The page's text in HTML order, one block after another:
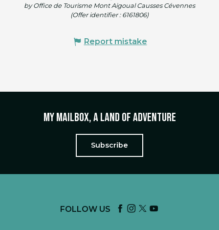
by Office de Tourisme Mont Aigoual Causses Cévennes
(Offer identifier : 6161806)
Report mistake
My mailbox, a land of adventure
Subscribe
FOLLOW US